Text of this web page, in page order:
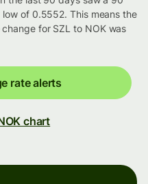
of 0.5552. This means the
for SZL to NOK was
rate alerts
chart